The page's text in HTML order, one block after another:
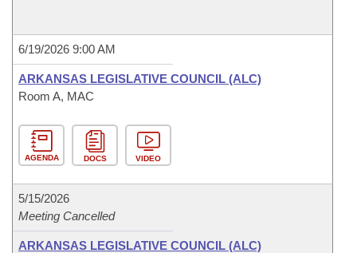
6/19/2026 9:00 AM
ARKANSAS LEGISLATIVE COUNCIL (ALC)
Room A, MAC
AGENDA DOCS VIDEO
5/15/2026
Meeting Cancelled
ARKANSAS LEGISLATIVE COUNCIL (ALC)